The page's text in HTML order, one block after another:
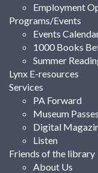
Employment
Programs/Events
Events
1000 Books
Summer
Lynx E-resources
Services
PA Forward
Museum Passes
Digital
Listen
Friends of the library
About Us